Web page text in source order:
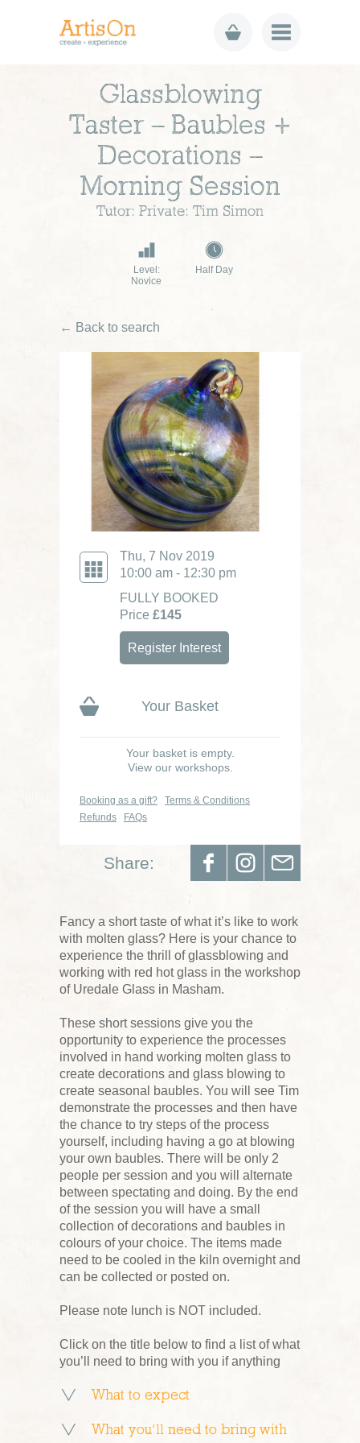
Glassblowing
Taster – Baubles +
Decorations –
Morning Session
Tutor: Private: Tim Simon
Level:
Novice
Half Day
← Back to search
Thu, 7 Nov 2019
10:00 am - 12:30 pm
FULLY BOOKED
Price £145
Register Interest
Your Basket
Your basket is empty.
View our workshops.
Booking as a gift?
Terms & Conditions
Refunds
FAQs
Share:
Fancy a short taste of what it’s like to work
with molten glass? Here is your chance to
experience the thrill of glassblowing and
working with red hot glass in the workshop
of Uredale Glass in Masham.
These short sessions give you the
opportunity to experience the processes
involved in hand working molten glass to
create decorations and glass blowing to
create seasonal baubles. You will see Tim
demonstrate the processes and then have
the chance to try steps of the process
yourself, including having a go at blowing
your own baubles. There will be only 2
people per session and you will alternate
between spectating and doing. By the end
of the session you will have a small
collection of decorations and baubles in
colours of your choice. The items made
need to be cooled in the kiln overnight and
can be collected or posted on.
Please note lunch is NOT included.
Click on the title below to find a list of what
you’ll need to bring with you if anything
What to expect
What you’ll need to bring with